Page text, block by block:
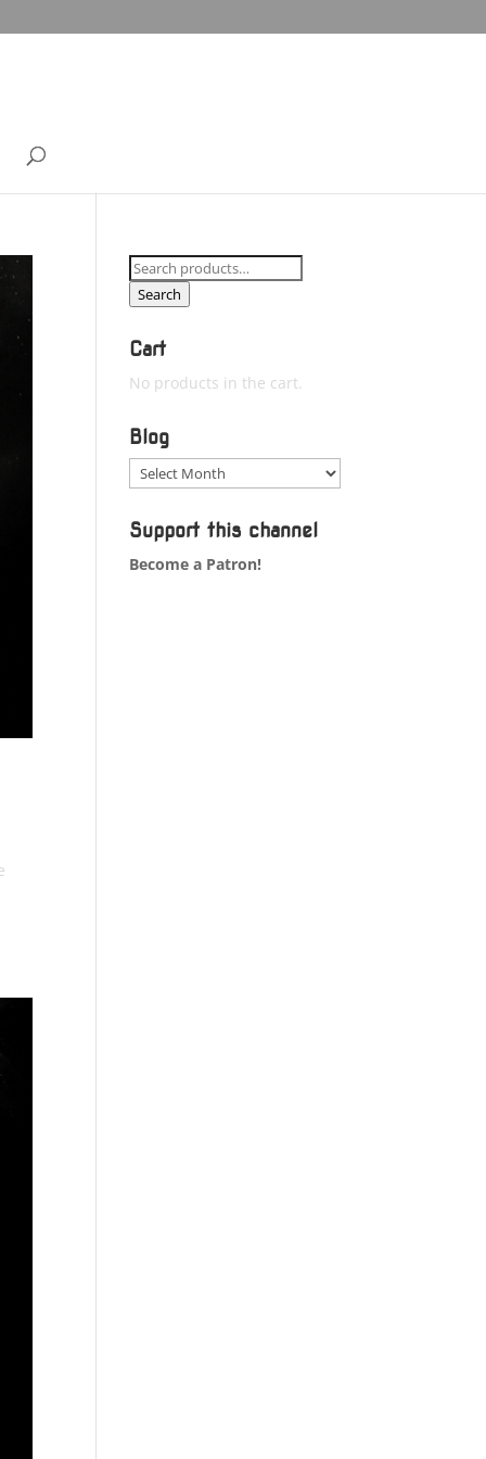
Search
for:
Search
Cart
No products in the cart.
Blog
Blog
Support this channel
Become a Patron!